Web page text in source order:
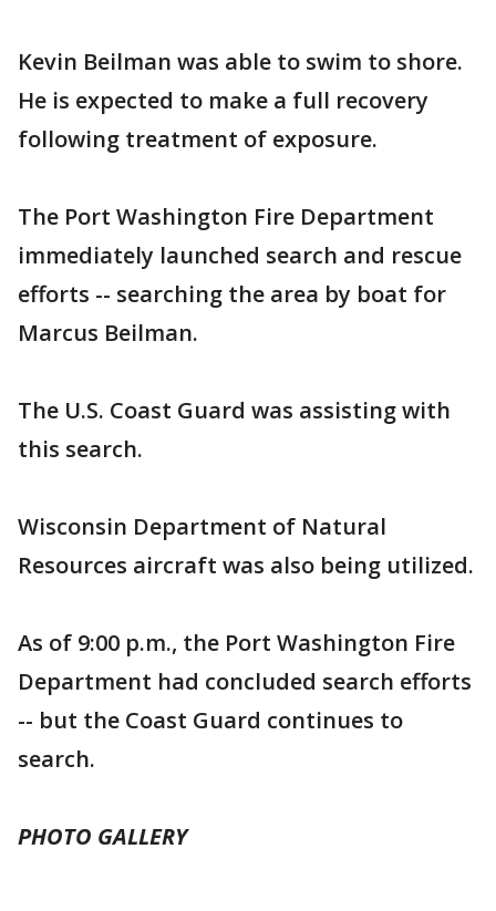
Kevin Beilman was able to swim to shore.
He is expected to make a full recovery
following treatment of exposure.
The Port Washington Fire Department
immediately launched search and rescue
efforts -- searching the area by boat for
Marcus Beilman.
The U.S. Coast Guard was assisting with
this search.
Wisconsin Department of Natural
Resources aircraft was also being utilized.
As of 9:00 p.m., the Port Washington Fire
Department had concluded search efforts
-- but the Coast Guard continues to
search.
PHOTO GALLERY